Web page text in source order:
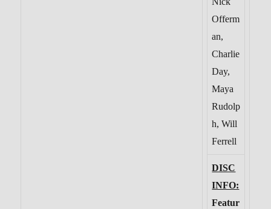
Offerm
an,
Charlie
Day,
Maya
Rudolp
h, Will
Ferrell
DISC
INFO:
Featur